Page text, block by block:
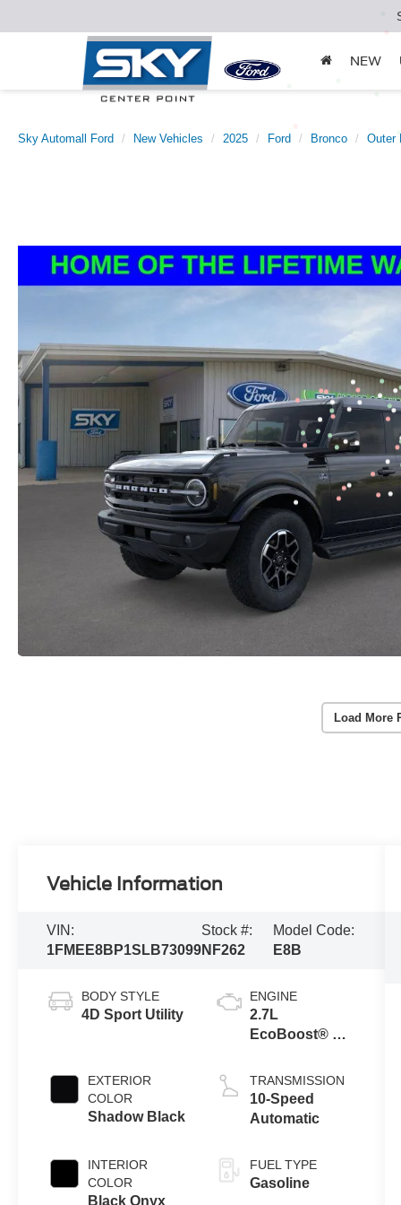
NEW
Sky Automall Ford New Vehicles 2025 Ford Bronco Outer
Load More
Vehicle Information
VIN:
1FMEE8BP1SLB73099
Stock #:
NF262
Model Code:
E8B
BODY STYLE
4D Sport Utility
EXTERIOR
COLOR
Shadow Black
INTERIOR
COLOR
Black Onyx
ENGINE
2.7L
EcoBoost® V6
TRANSMISSION
10-Speed
Automatic
FUEL TYPE
Gasoline